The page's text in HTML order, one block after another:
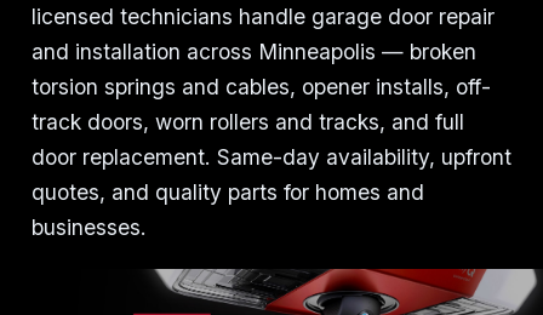
licensed technicians handle garage door repair
and installation across Minneapolis — broken
torsion springs and cables, opener installs, off-
track doors, worn rollers and tracks, and full
door replacement. Same-day availability, upfront
quotes, and quality parts for homes and
businesses.